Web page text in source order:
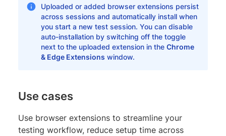
Uploaded or added browser extensions persist
across sessions and automatically install when
you start a new test session. You can disable
auto-installation by switching off the toggle
next to the uploaded extension in the Chrome
& Edge Extensions window.
Use cases
Use browser extensions to streamline your
testing workflow, reduce setup time across